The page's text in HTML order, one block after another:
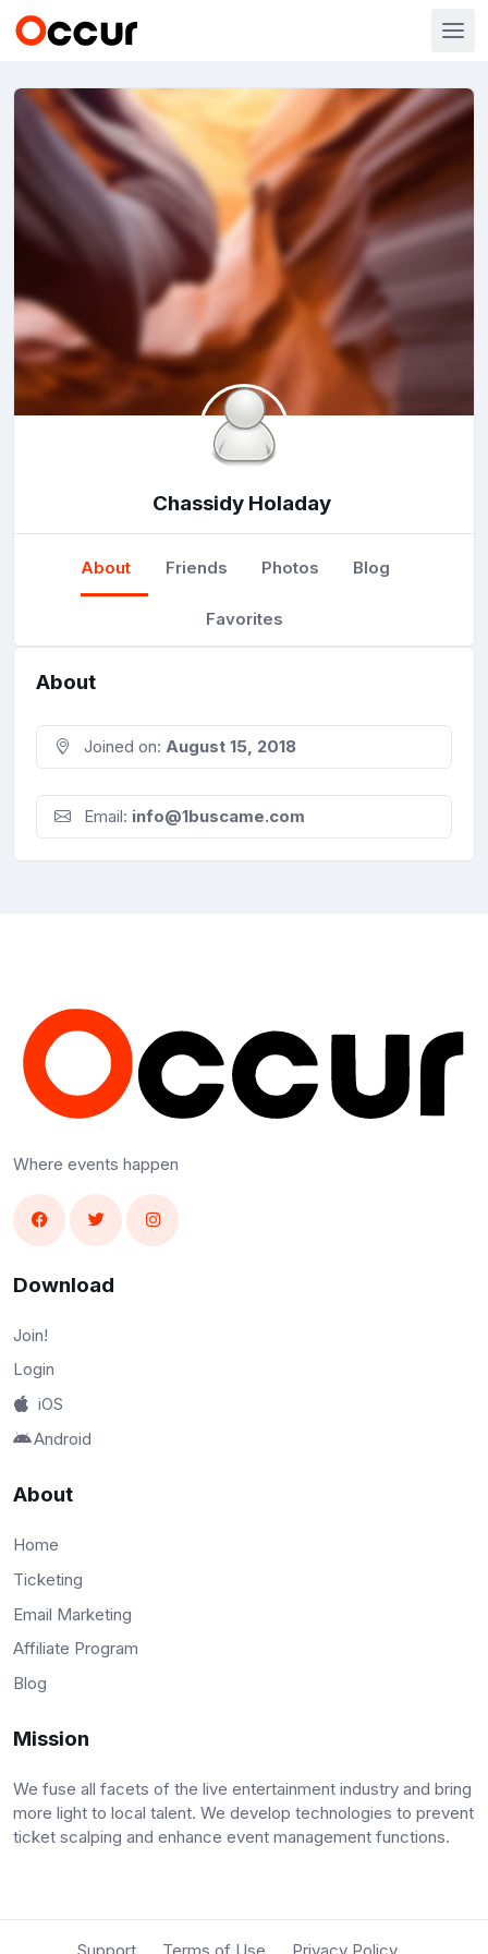
Chassidy Holaday
About Friends Photos Blog
Favorites
About
Joined on: August 15, 2018
Email: info@1buscame.com
Where events happen
Download
Join!
Login
iOS
Android
About
Home
Ticketing
Email Marketing
Affiliate Program
Blog
Mission
We fuse all facets of the live entertainment industry and bring
more light to local talent. We develop technologies to prevent
ticket scalping and enhance event management functions.